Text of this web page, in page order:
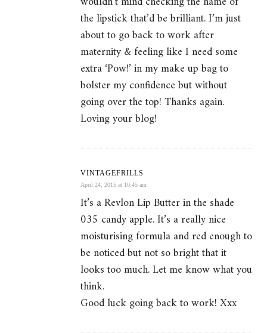
the lipstick that’d be brilliant. I’m just
about to go back to work after
maternity & feeling like I need some
extra ‘Pow!’ in my make up bag to
bolster my confidence but without
going over the top! Thanks again.
Loving your blog!
VINTAGEFRILLS
April 24, 2015 at 10:45 am
It’s a Revlon Lip Butter in the shade
035 candy apple. It’s a really nice
moisturising formula and red enough to
be noticed but not so bright that it
looks too much. Let me know what you
think.
Good luck going back to work! Xxx